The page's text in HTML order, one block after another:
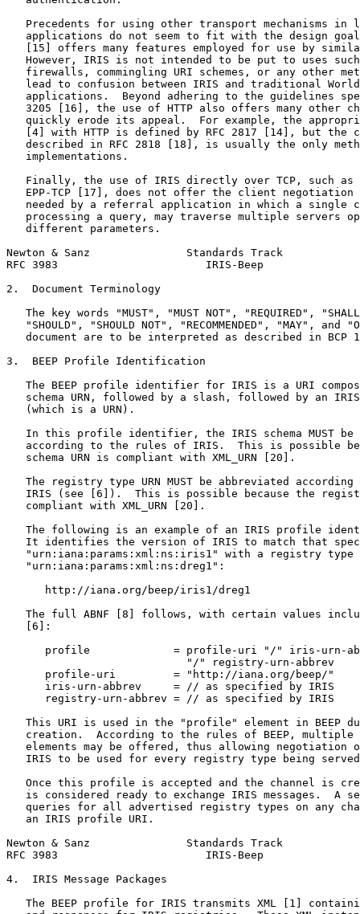
Precedents for using other transport mechanisms in
applications do not seem to fit with the design
[15] offers many features employed for use by
However, IRIS is not intended to be put to uses
firewalls, commingling URI schemes, or any other
lead to confusion between IRIS and traditional
applications.  Beyond adhering to the guidelines
3205 [16], the use of HTTP also offers many other
quickly erode its appeal.  For example, the
[4] with HTTP is defined by RFC 2817 [14], but the
described in RFC 2818 [18], is usually the only
   implementations.
Finally, the use of IRIS directly over TCP, such as
EPP-TCP [17], does not offer the client negotiation
needed by a referral application in which a single
processing a query, may traverse multiple servers
   different parameters.
Newton & Sanz               Standards Track
RFC 3983                       IRIS-Beep
2.  Document Terminology
The key words "MUST", "MUST NOT", "REQUIRED",
"SHOULD", "SHOULD NOT", "RECOMMENDED", "MAY", and
document are to be interpreted as described in BCP
3.  BEEP Profile Identification
The BEEP profile identifier for IRIS is a URI
schema URN, followed by a slash, followed by an
   (which is a URN).
In this profile identifier, the IRIS schema MUST be
according to the rules of IRIS.  This is possible
   schema URN is compliant with XML_URN [20].
The registry type URN MUST be abbreviated according
IRIS (see [6]).  This is possible because the
   compliant with XML_URN [20].
The following is an example of an IRIS profile
It identifies the version of IRIS to match that
"urn:iana:params:xml:ns:iris1" with a registry type
   "urn:iana:params:xml:ns:dreg1":
      http://iana.org/beep/iris1/dreg1
The full ABNF [8] follows, with certain values
   [6]:
profile             = profile-uri "/" iris-urn-
                            "/" registry-urn-abbrev
      profile-uri         = "http://iana.org/beep/"
      iris-urn-abbrev     = // as specified by IRIS
      registry-urn-abbrev = // as specified by IRIS
This URI is used in the "profile" element in BEEP
creation.  According to the rules of BEEP, multiple
elements may be offered, thus allowing negotiation
IRIS to be used for every registry type being
Once this profile is accepted and the channel is
is considered ready to exchange IRIS messages.  A
queries for all advertised registry types on any
   an IRIS profile URI.
Newton & Sanz               Standards Track
RFC 3983                       IRIS-Beep
4.  IRIS Message Packages
The BEEP profile for IRIS transmits XML [1]